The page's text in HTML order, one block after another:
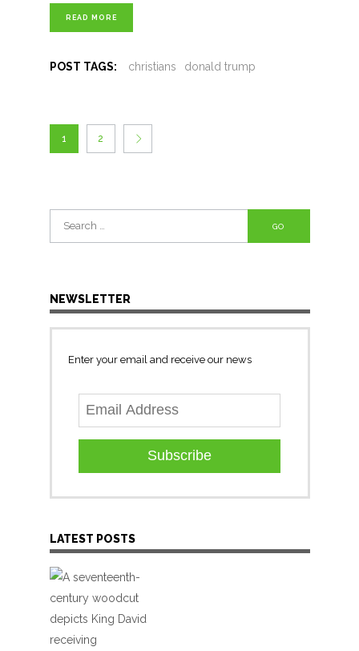
READ MORE
POST TAGS: christians donald trump
1 2
Search
for:
NEWSLETTER
Enter your email and receive our news
Subscribe
LATEST POSTS